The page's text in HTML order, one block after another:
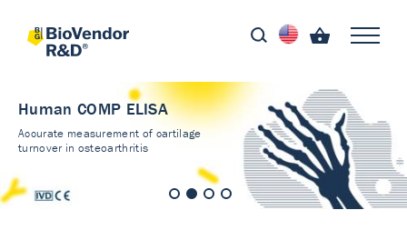
Human COMP ELISA
Accurate measurement of cartilage
turnover in osteoarthritis